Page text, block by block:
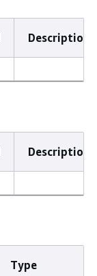
Description
Description
Type